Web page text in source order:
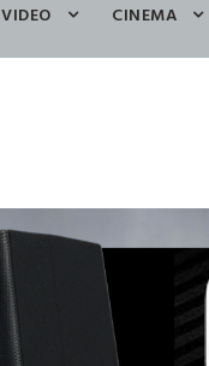
VIDEO CINEMA